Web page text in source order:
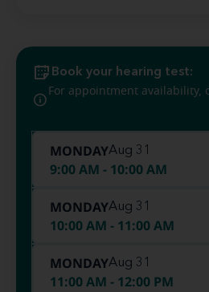
Book your hearing test:
For appointment availability,
MONDAYAug 31
9:00 AM - 10:00 AM
MONDAYAug 31
10:00 AM - 11:00 AM
MONDAYAug 31
11:00 AM - 12:00 PM